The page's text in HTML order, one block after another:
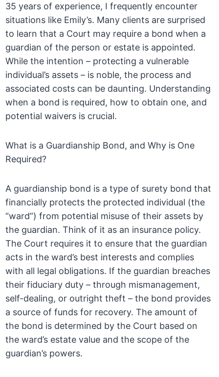
35 years of experience, I frequently encounter
situations like Emily’s. Many clients are surprised
to learn that a Court may require a bond when a
guardian of the person or estate is appointed.
While the intention – protecting a vulnerable
individual’s assets – is noble, the process and
associated costs can be daunting. Understanding
when a bond is required, how to obtain one, and
potential waivers is crucial.
What is a Guardianship Bond, and Why is One
Required?
A guardianship bond is a type of surety bond that
financially protects the protected individual (the
“ward”) from potential misuse of their assets by
the guardian. Think of it as an insurance policy.
The Court requires it to ensure that the guardian
acts in the ward’s best interests and complies
with all legal obligations. If the guardian breaches
their fiduciary duty – through mismanagement,
self-dealing, or outright theft – the bond provides
a source of funds for recovery. The amount of
the bond is determined by the Court based on
the ward’s estate value and the scope of the
guardian’s powers.